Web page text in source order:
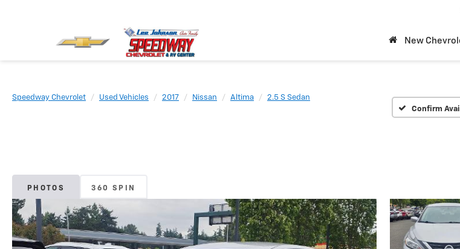
New
Speedway Chevrolet Used Vehicles 2017 Nissan Altima
2.5 S Sedan
Confirm
PHOTOS 360 SPIN